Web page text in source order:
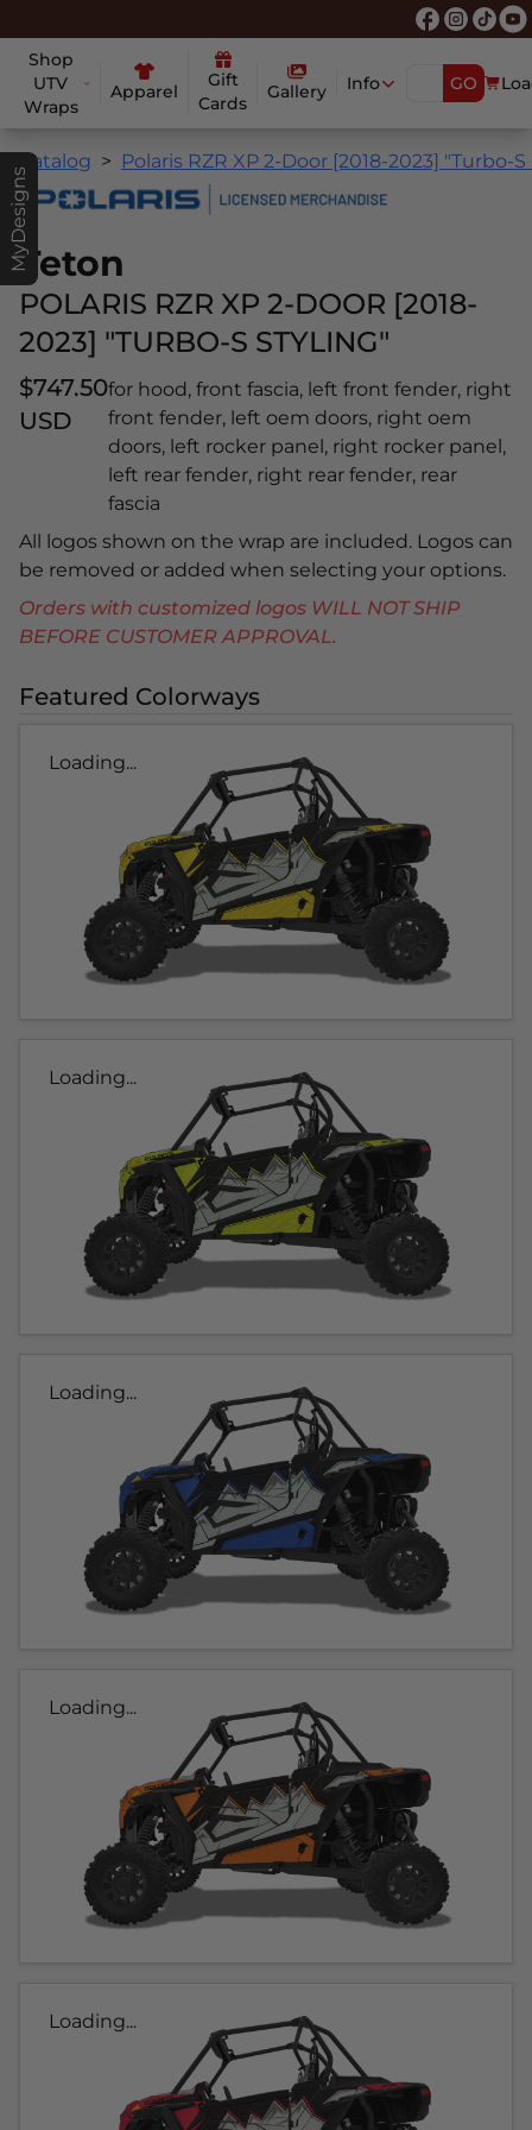
Shop
UTV
Wraps
Apparel
Gift
Cards
Gallery Info GO
MyDesigns
Catalog Polaris RZR XP 2-Door [2018-2023] "Turbo-
Teton
POLARIS RZR XP 2-DOOR [2018-
2023] "TURBO-S STYLING"
$747.50
USD
for hood, front fascia, left front fender, right
front fender, left oem doors, right oem
doors, left rocker panel, right rocker panel,
left rear fender, right rear fender, rear
fascia
All logos shown on the wrap are included. Logos can
be removed or added when selecting your options.
Orders with customized logos WILL NOT SHIP
BEFORE CUSTOMER APPROVAL.
Featured Colorways
Loading...
Loading...
Loading...
Loading...
Loading...